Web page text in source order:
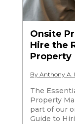
Onsite
Hire the
Property
By Anthony A.
The
Property
part of our
Guide to